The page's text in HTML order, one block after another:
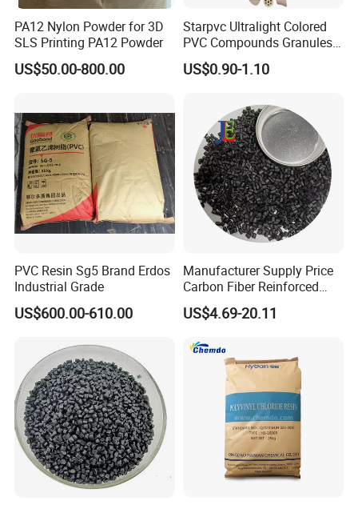
PA12 Nylon Powder for 3D
SLS Printing PA12 Powder
US$50.00-800.00
Starpvc Ultralight Colored
PVC Compounds Granules
Shore A55-A70 Hardness
1.16-1.4G/Cm Density Air
US$0.90-1.10
PVC Resin Sg5 Brand Erdos
Industrial Grade
US$600.00-610.00
Manufacturer Supply Price
Carbon Fiber Reinforced
Polyamide PA6 Granules
with Custom-Made
US$4.69-20.11